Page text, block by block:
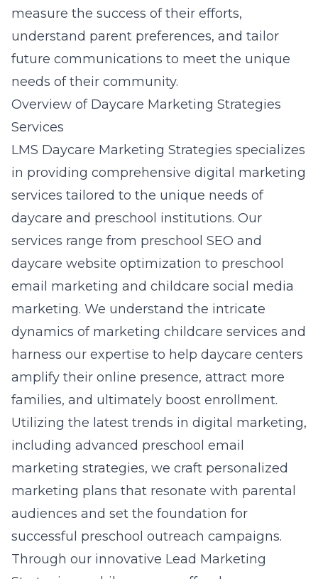
measure the success of their efforts,
understand parent preferences, and tailor
future communications to meet the unique
needs of their community.
Overview of Daycare Marketing Strategies
Services
LMS Daycare Marketing Strategies specializes
in providing comprehensive digital marketing
services tailored to the unique needs of
daycare and preschool institutions. Our
services range from preschool SEO and
daycare website optimization to preschool
email marketing and childcare social media
marketing. We understand the intricate
dynamics of marketing childcare services and
harness our expertise to help daycare centers
amplify their online presence, attract more
families, and ultimately boost enrollment.
Utilizing the latest trends in digital marketing,
including advanced preschool email
marketing strategies, we craft personalized
marketing plans that resonate with parental
audiences and set the foundation for
successful preschool outreach campaigns.
Through our innovative Lead Marketing